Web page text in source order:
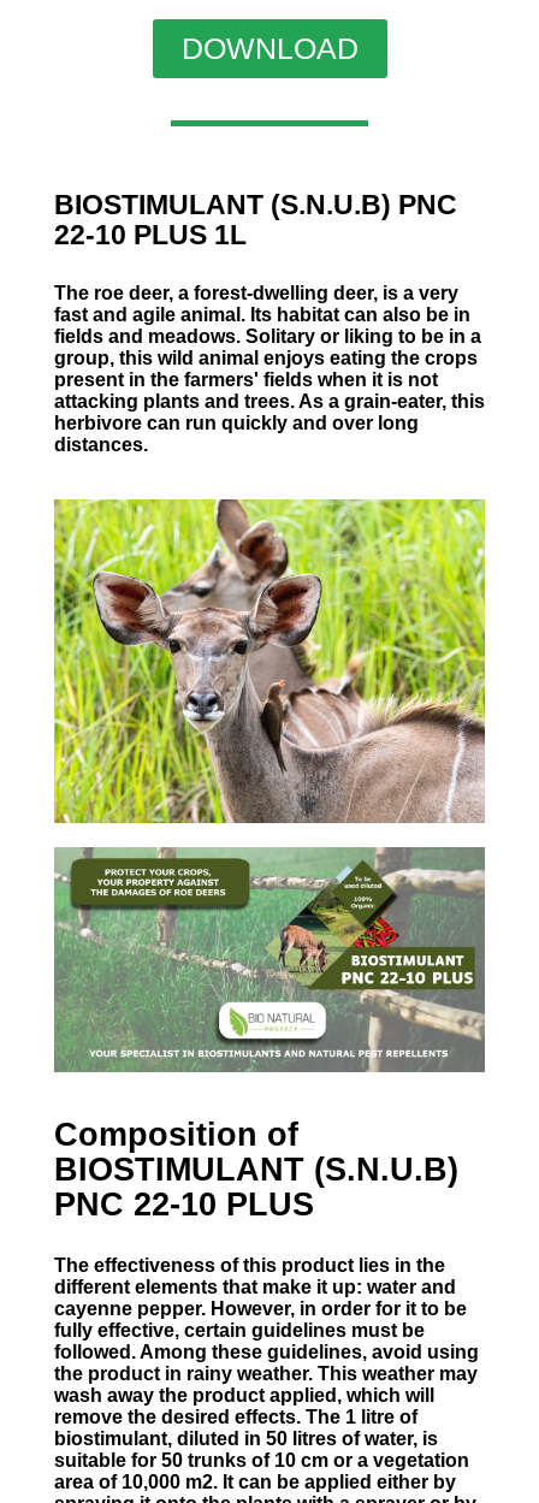
DOWNLOAD
BIOSTIMULANT (S.N.U.B) PNC
22-10 PLUS 1L
The roe deer, a forest-dwelling deer, is a very
fast and agile animal. Its habitat can also be in
fields and meadows. Solitary or liking to be in a
group, this wild animal enjoys eating the crops
present in the farmers' fields when it is not
attacking plants and trees. As a grain-eater, this
herbivore can run quickly and over long
distances.
Composition of
BIOSTIMULANT (S.N.U.B)
PNC 22-10 PLUS
The effectiveness of this product lies in the
different elements that make it up: water and
cayenne pepper. However, in order for it to be
fully effective, certain guidelines must be
followed. Among these guidelines, avoid using
the product in rainy weather. This weather may
wash away the product applied, which will
remove the desired effects. The 1 litre of
biostimulant, diluted in 50 litres of water, is
suitable for 50 trunks of 10 cm or a vegetation
area of 10,000 m2. It can be applied either by